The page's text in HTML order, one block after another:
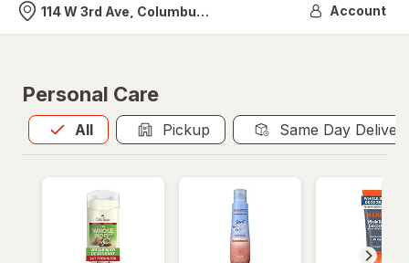
Nearest store
114 W 3rd Ave, Columbus, OH Account
Personal Care
All
Allis selected Pickup Same Day